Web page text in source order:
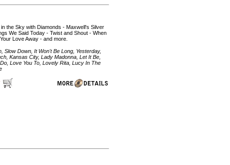
the Sky with Diamonds - Maxwell's Silver
We Said Today - Twist and Shout - When
Love Away - and more.
Slow Down, It Won't Be Long, Yesterday,
Kansas City, Lady Madonna, Let It Be,
Love You To, Lovely Rita, Lucy In The